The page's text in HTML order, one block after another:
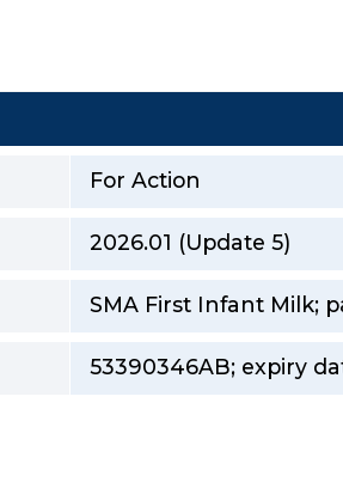
For Action
2026.01 (Update 5)
SMA First Infant Milk;
53390346AB; expiry